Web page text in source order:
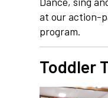
at our action-
program.
Toddler